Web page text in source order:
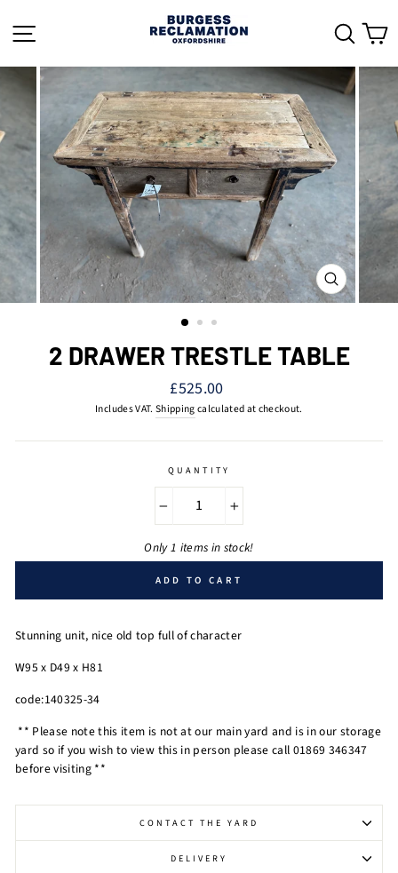
content
CLOSE
(ESC)
2 DRAWER TRESTLE TABLE
Regular
price
£525.00
Includes VAT. Shippingcalculated at checkout.
QUANTITY
Only 1 items in stock!
ADD TO CART
Stunning unit, nice old top full of character
W95 x D49 x H81
code:140325-34
** Please note this item is not at our main yard and is in our storage
yard so if you wish to view this in person please call 01869 346347
before visiting **
CONTACT THE YARD
DELIVERY